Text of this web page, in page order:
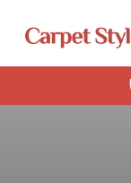
DOMESTIC
Carpets
Care Home
Duffield